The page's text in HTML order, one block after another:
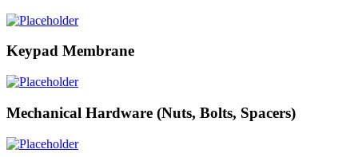
Keypad Membrane
Mechanical Hardware (Nuts, Bolts, Spacers)